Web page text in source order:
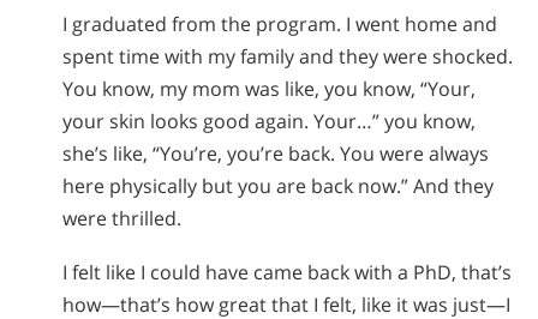
I graduated from the program. I went home and
spent time with my family and they were shocked.
You know, my mom was like, you know, “Your,
your skin looks good again. Your…” you know,
she’s like, “You’re, you’re back. You were always
here physically but you are back now.” And they
were thrilled.
I felt like I could have came back with a PhD, that’s
how—that’s how great that I felt, like it was just—I